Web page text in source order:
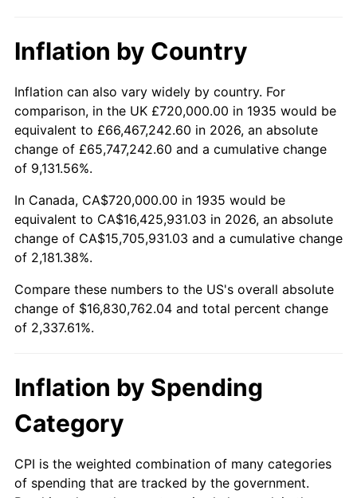
1985 $5,654,890.51 3.56%
1986 $5,760,000.00 1.86%
1987 $5,970,218.98 3.65%
1988 $6,217,226.28
1989 $6,516,788.32 4.82%
1990 $6,868,905.11 5.40%
1992 $7,373,430.66 3.01%
1994 $7,788,613.14 2.56%
1995
1997 $8,435,036.50 2.29%
Inflation by Country
Inflation can also vary widely by country. For
comparison, in the UK £720,000.00 in 1935 would be
equivalent to £66,467,242.60 in 2026, an absolute
change of £65,747,242.60 and a cumulative change
of 9,131.56%.
In Canada, CA$720,000.00 in 1935 would be
equivalent to CA$16,425,931.03 in 2026, an absolute
change of CA$15,705,931.03 and a cumulative change
of 2,181.38%.
Compare these numbers to the US's overall absolute
change of $16,830,762.04 and total percent change
of 2,337.61%.
Inflation by Spending
Category
CPI is the weighted combination of many categories
of spending that are tracked by the government.